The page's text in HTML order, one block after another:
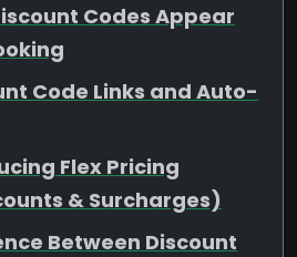
Codes Appear
Code Links and Auto-
Flex Pricing
& Surcharges)
Between Discount